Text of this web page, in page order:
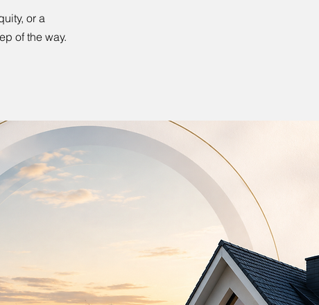
or a
of the way.